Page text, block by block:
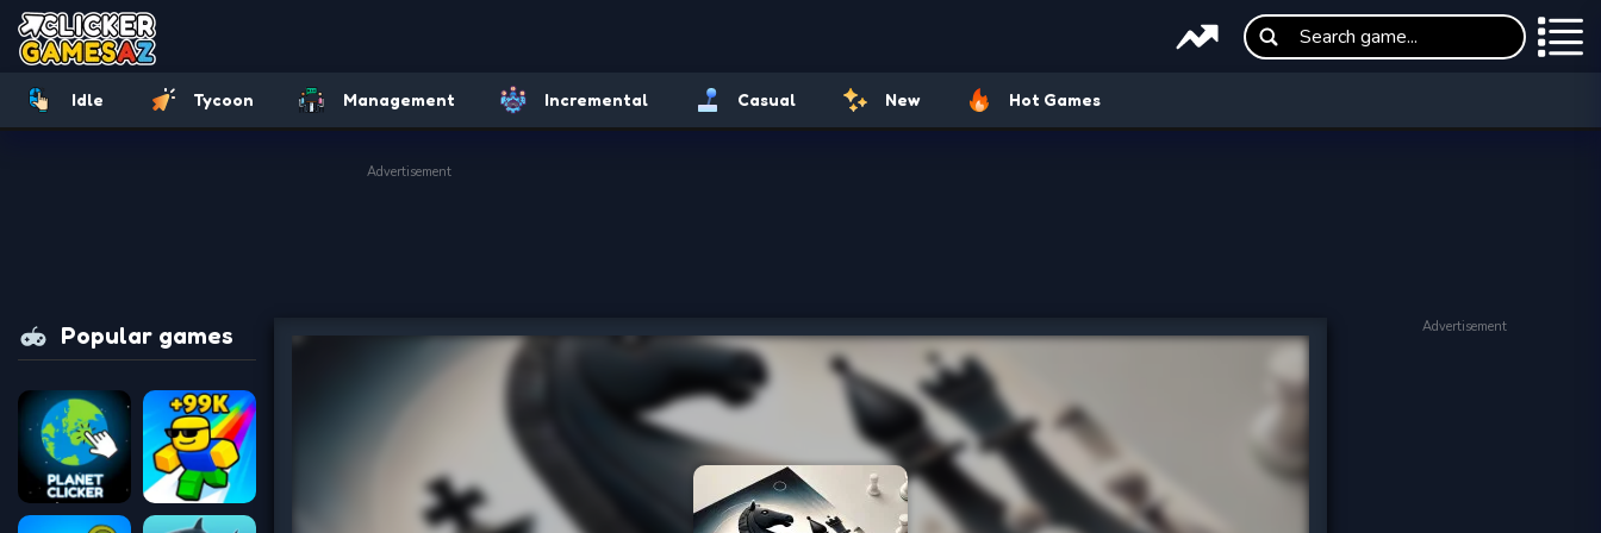
Idle Tycoon Management Incremental Casual New Hot Games
Advertisement
Popular games Advertisement